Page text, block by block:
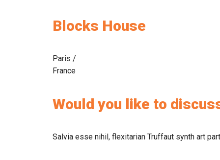
Blocks House
Paris /
France
Would you like to
Salvia esse nihil, flexitarian Truffaut synth art